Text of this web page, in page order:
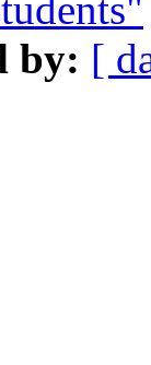
by: [